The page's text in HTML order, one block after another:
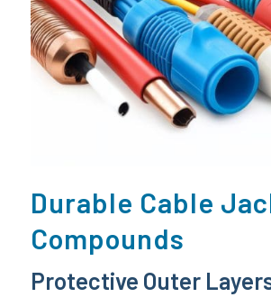
Durable Cable
Compounds
Protective Outer